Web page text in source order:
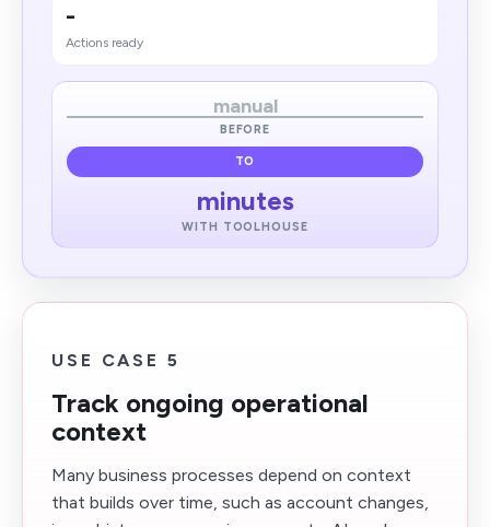
-
Actions ready
manual
BEFORE
TO
minutes
WITH TOOLHOUSE
USE CASE 5
Track ongoing operational
context
Many business processes depend on context
that builds over time, such as account changes,